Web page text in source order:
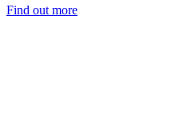
Find out more